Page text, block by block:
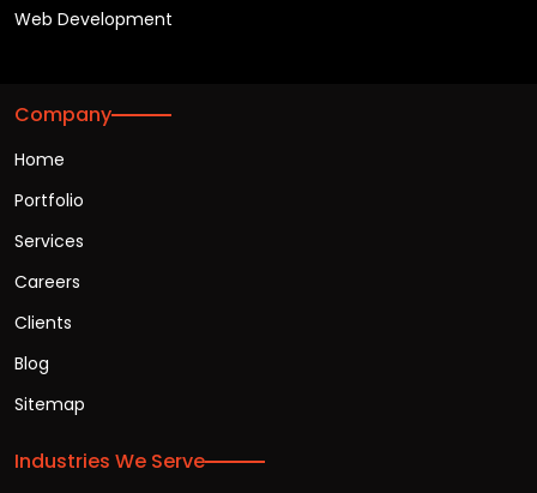
Web Development
Company
Home
Portfolio
Services
Careers
Clients
Blog
Sitemap
Industries We Serve